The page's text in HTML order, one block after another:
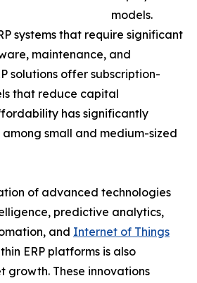
models.
systems that require significant
maintenance, and
solutions offer subscription-
that reduce capital
has significantly
small and medium-sized
of advanced technologies
predictive analytics,
and Internet of Things
ERP platforms is also
growth. These innovations